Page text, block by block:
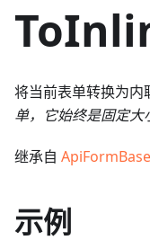
将当前表单转换为内
单，它始终是固定大
继承自
示例